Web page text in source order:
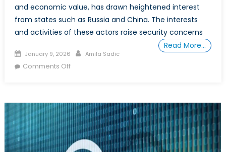
and economic value, has drawn heightened interest
from states such as Russia and China. The interests
and activities of these actors raise security concerns
Read More…
Posted
on
January 9, 2026 Author
Amila Sadic
Comments Offon
at
Risk,
Are
Space